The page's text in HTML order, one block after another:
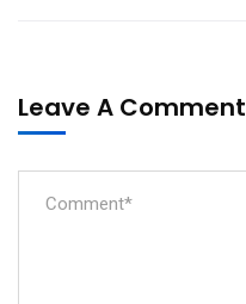
Leave A Comment